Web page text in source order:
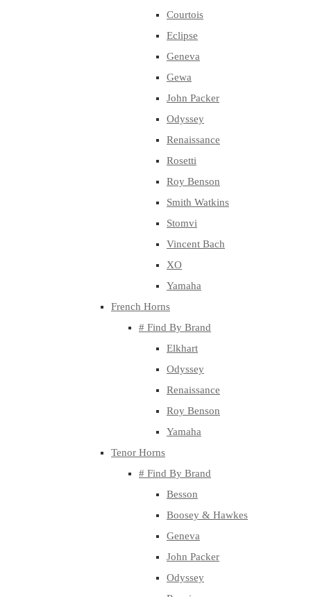
Courtois
Eclipse
Geneva
Gewa
John Packer
Odyssey
Renaissance
Rosetti
Roy Benson
Smith Watkins
Stomvi
Vincent Bach
XO
Yamaha
French Horns
# Find By Brand
Elkhart
Odyssey
Renaissance
Roy Benson
Yamaha
Tenor Horns
# Find By Brand
Besson
Boosey & Hawkes
Geneva
John Packer
Odyssey